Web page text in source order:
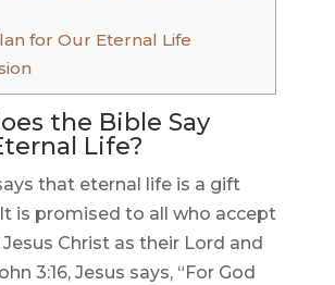
for Our Eternal Life
the Bible Say
Life?
that eternal life is a gift
is promised to all who accept
Christ as their Lord and
3:16, Jesus says, “For God